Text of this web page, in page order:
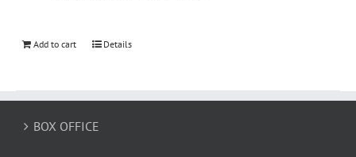
Add to cart Details
BOX OFFICE